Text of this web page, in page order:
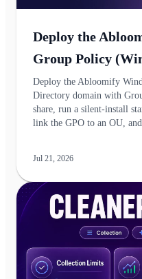
Deploy the
Group Policy
Deploy the Abloomify
Directory domain with
share, run a silent-install
link the GPO to an OU,
Jul 21, 2026